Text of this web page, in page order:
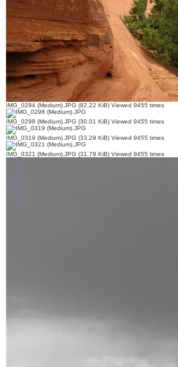
IMG_0294 (Medium).JPG (82.22 KiB) Viewed 9455 times
IMG_0298 (Medium).JPG (30.01 KiB) Viewed 9455 times
IMG_0319 (Medium).JPG (33.29 KiB) Viewed 9455 times
IMG_0321 (Medium).JPG (31.79 KiB) Viewed 9455 times